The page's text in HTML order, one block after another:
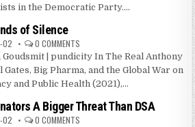
in the Democratic Party....
of Silence
02 0 COMMENTS
Goudsmit | pundicity In The Real Anthony
Gates, Big Pharma, and the Global War on
and Public Health (2021),...
A Bigger Threat Than DSA
02 0 COMMENTS